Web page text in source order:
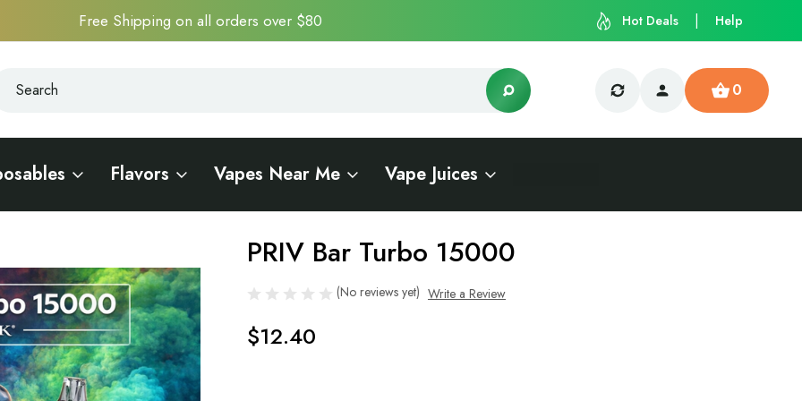
Free Shipping on all orders over $80 Hot Deals Help
0
Flavors Vapes Near Me Vape Juices
Sale PRIV Bar Turbo 15000
(No reviews yet) Write a Review
$12.40